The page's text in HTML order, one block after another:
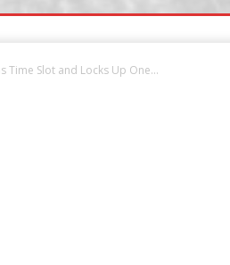
Time Slot and Locks Up One...